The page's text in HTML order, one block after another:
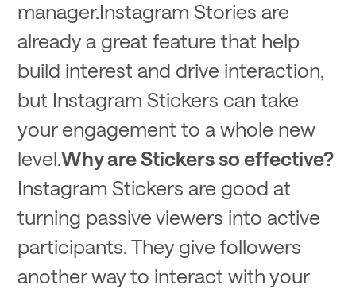
manager.Instagram Stories are
already a great feature that help
build interest and drive interaction,
but Instagram Stickers can take
your engagement to a whole new
level.Why are Stickers so effective?
Instagram Stickers are good at
turning passive viewers into active
participants. They give followers
another way to interact with your